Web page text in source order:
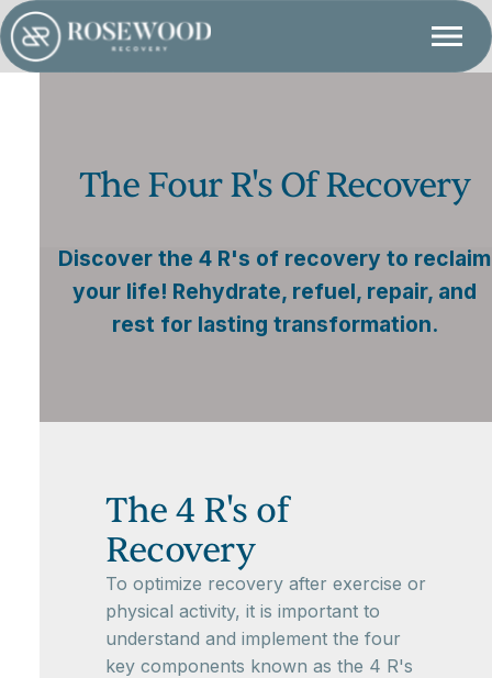
The Four R's Of Recovery
Discover the 4 R's of recovery to reclaim
your life! Rehydrate, refuel, repair, and
rest for lasting transformation.
The 4 R's of
Recovery
To optimize recovery after exercise or
physical activity, it is important to
understand and implement the four
key components known as the 4 R's